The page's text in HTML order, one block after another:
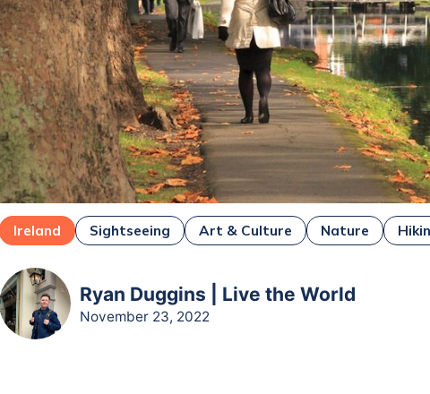
Ireland Sightseeing Art & Culture Nature
Ryan Duggins | Live the World
November 23, 2022